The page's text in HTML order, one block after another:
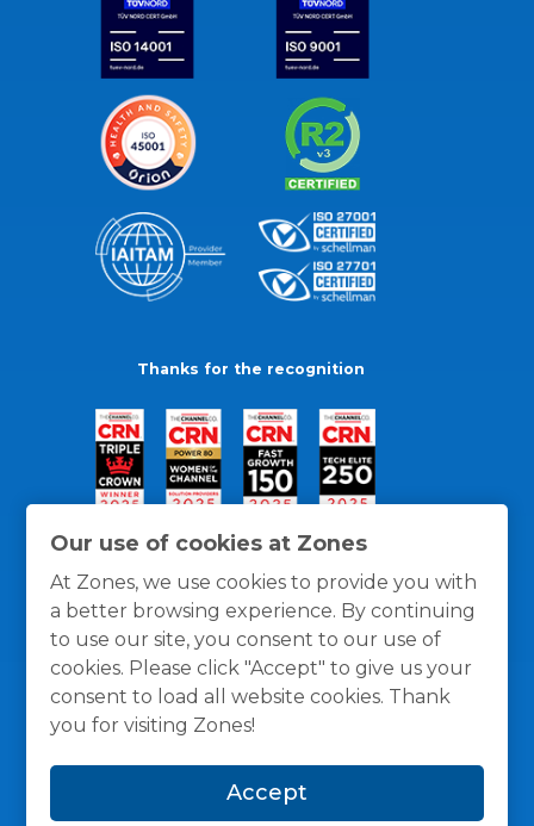
Our use of cookies at Zones
At Zones, we use cookies to provide you with
a better browsing experience. By continuing
to use our site, you consent to our use of
cookies. Please click "Accept" to give us your
consent to load all website cookies. Thank
you for visiting Zones!
Accept
Thanks for the recognition